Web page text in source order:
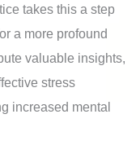
takes this a step
a more profound
valuable insights,
stress
increased mental